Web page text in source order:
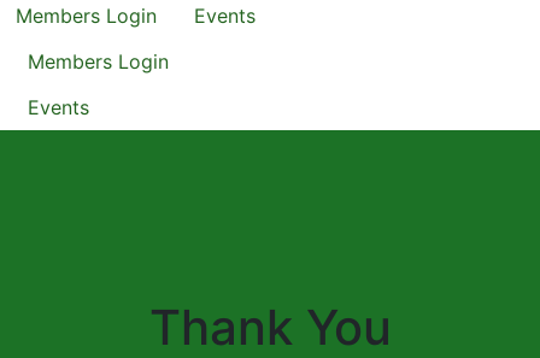
Members Login
Events
Members Login
Events
Thank You